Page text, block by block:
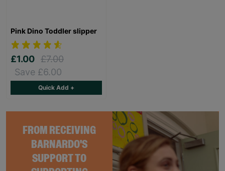
FROM RECEIVING
BARNARDO'S
SUPPORT TO
Pink Dino Toddler slipper
£1.00 £7.00
Save £6.00
Quick Add +